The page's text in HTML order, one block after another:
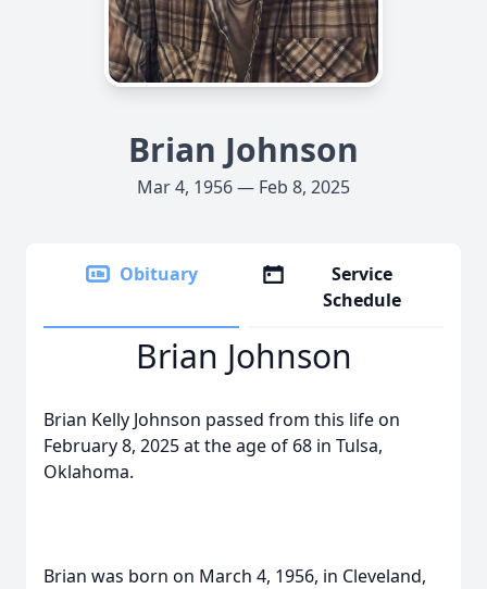
Brian Johnson
Mar 4, 1956 — Feb 8, 2025
Obituary
Service
Schedule
Brian Johnson
Brian Kelly Johnson passed from this life on
February 8, 2025 at the age of 68 in Tulsa,
Oklahoma.
Brian was born on March 4, 1956, in Cleveland,